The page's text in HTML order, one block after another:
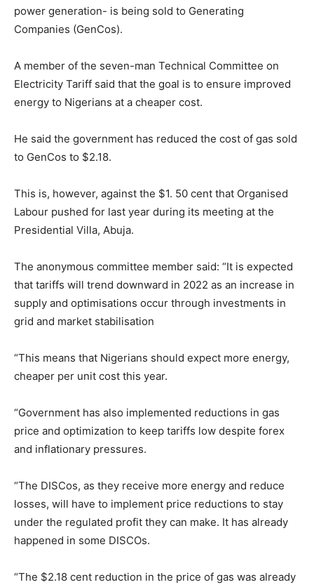
power generation- is being sold to Generating
Companies (GenCos).
A member of the seven-man Technical Committee on
Electricity Tariff said that the goal is to ensure improved
energy to Nigerians at a cheaper cost.
He said the government has reduced the cost of gas sold
to GenCos to $2.18.
This is, however, against the $1. 50 cent that Organised
Labour pushed for last year during its meeting at the
Presidential Villa, Abuja.
The anonymous committee member said: “It is expected
that tariffs will trend downward in 2022 as an increase in
supply and optimisations occur through investments in
grid and market stabilisation
“This means that Nigerians should expect more energy,
cheaper per unit cost this year.
“Government has also implemented reductions in gas
price and optimization to keep tariffs low despite forex
and inflationary pressures.
“The DISCos, as they receive more energy and reduce
losses, will have to implement price reductions to stay
under the regulated profit they can make. It has already
happened in some DISCOs.
“The $2.18 cent reduction in the price of gas was already